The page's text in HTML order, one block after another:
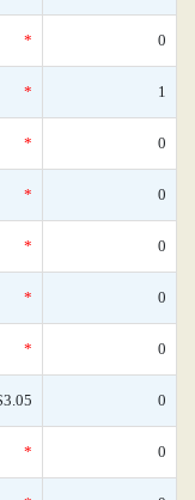
* 0
* 1
* 0
* 0
* 0
* 0
* 0
0
* 0